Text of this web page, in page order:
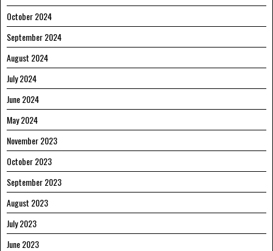
October 2024
September 2024
August 2024
July 2024
June 2024
May 2024
November 2023
October 2023
September 2023
August 2023
July 2023
June 2023